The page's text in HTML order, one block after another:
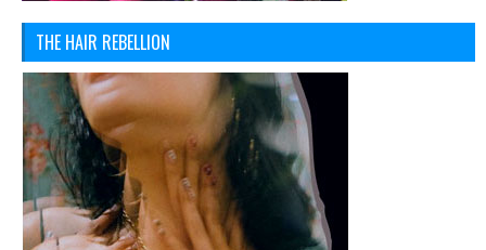
THE HAIR REBELLION